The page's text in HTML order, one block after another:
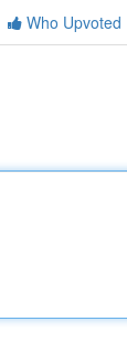
Who Upvoted